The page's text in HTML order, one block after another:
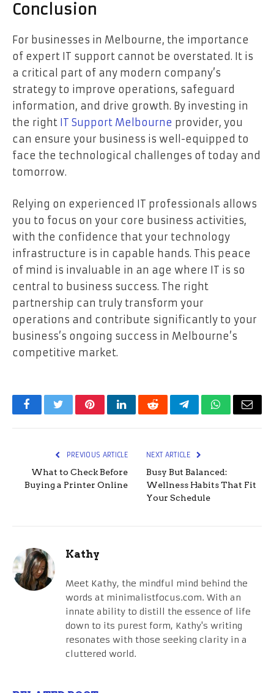
Conclusion
For businesses in Melbourne, the importance
of expert IT support cannot be overstated. It is
a critical part of any modern company’s
strategy to improve operations, safeguard
information, and drive growth. By investing in
the right IT Support Melbourne provider, you
can ensure your business is well-equipped to
face the technological challenges of today and
tomorrow.
Relying on experienced IT professionals allows
you to focus on your core business activities,
with the confidence that your technology
infrastructure is in capable hands. This peace
of mind is invaluable in an age where IT is so
central to business success. The right
partnership can truly transform your
operations and contribute significantly to your
business’s ongoing success in Melbourne’s
competitive market.
FacebookTwitterPinterestLinkedInRedditTelegramWhatsApp
Email
PREVIOUS ARTICLE
What to Check Before
Buying a Printer Online
NEXT ARTICLE
Busy But Balanced:
Wellness Habits That Fit
Your Schedule
Kathy
Meet Kathy, the mindful mind behind the
words at minimalistfocus.com. With an
innate ability to distill the essence of life
down to its purest form, Kathy's writing
resonates with those seeking clarity in a
cluttered world.